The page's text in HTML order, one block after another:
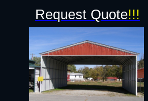
Request Quote!!!